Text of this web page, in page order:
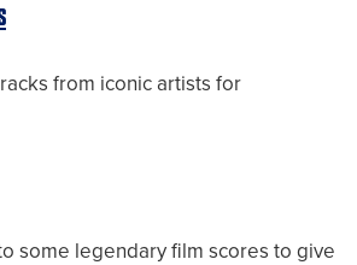
from iconic artists for
some legendary film scores to give